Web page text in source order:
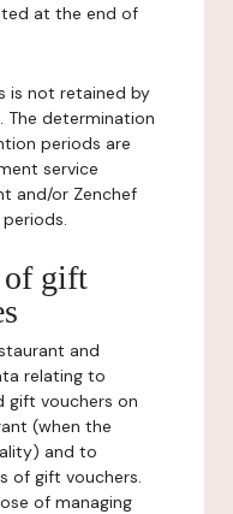
at the end of
is not retained by
The determination
periods are
service
and/or Zenchef
of gift
and
relating to
gift vouchers on
(when the
and to
of gift vouchers.
of managing